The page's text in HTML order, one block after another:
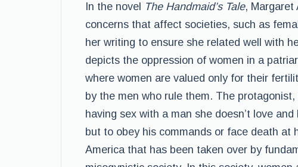
In the novel The Handmaid’s Tale, Margaret
concerns that affect societies, such as
her writing to ensure she related well with
depicts the oppression of women in a
where women are valued only for their
by the men who rule them. The
having sex with a man she doesn’t love
but to obey his commands or face death at
America that has been taken over by